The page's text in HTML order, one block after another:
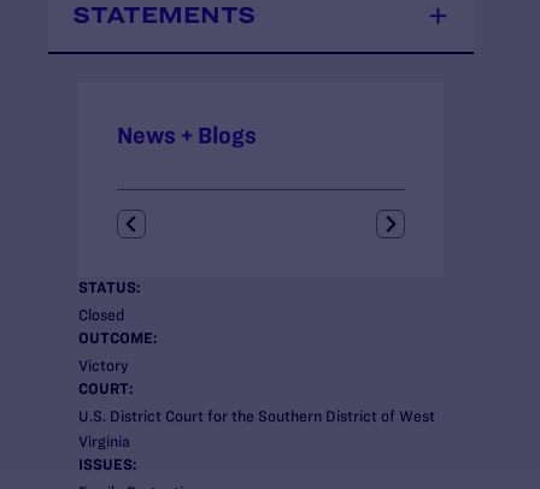
STATUS:
Closed
OUTCOME:
Victory
COURT:
U.S. District Court for the Southern District of West
Virginia
ISSUES:
News + Blogs
STATEMENTS